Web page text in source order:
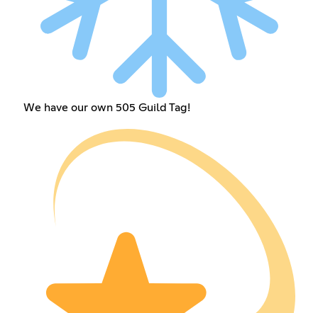
We have our own 505 Guild Tag!